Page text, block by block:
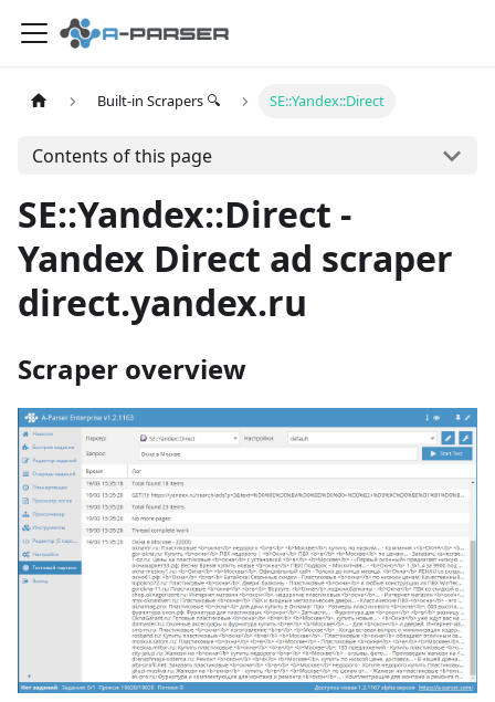
Built-in Scrapers 🔍 SE::Yandex::Direct
Contents of this page
SE::Yandex::Direct -
Yandex Direct ad scraper
direct.yandex.ru
Scraper overview